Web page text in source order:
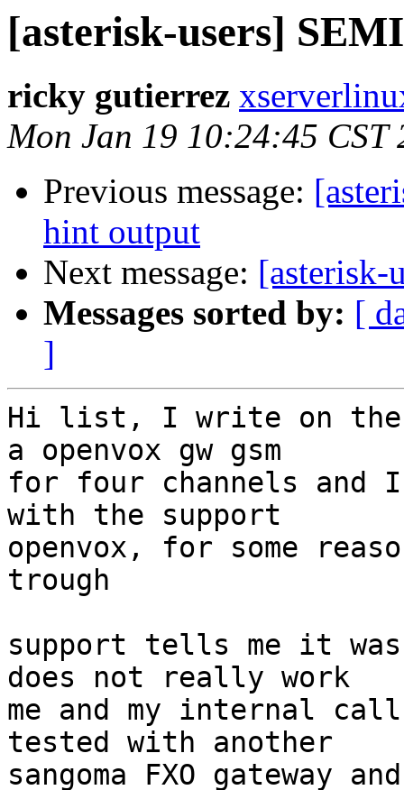
[asterisk-users]
ricky gutierrez
Mon Jan 19 10:24:45 CST
Previous message:
hint output
Next message: [asterisk-
Messages sorted by: [
]
Hi list, I write on
a openvox gw gsm
for four channels
with the support
openvox, for some
trough
support tells me it
does not really work
me and my internal
tested with another
sangoma FXO gateway